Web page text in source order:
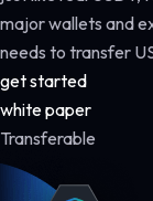
major wallets and
needs to transfer
get started
white paper
Transferable